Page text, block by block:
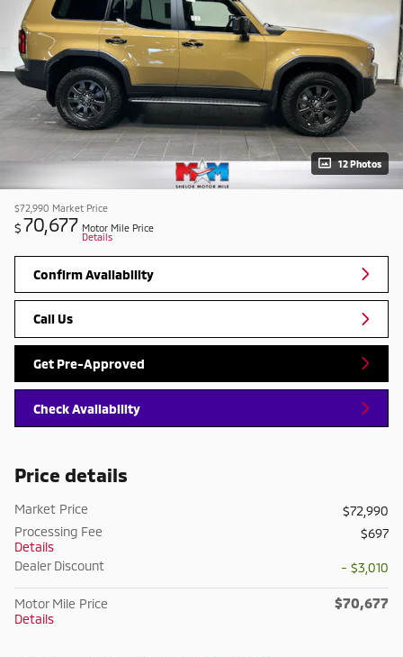
12 Photos
$72,990 Market Price
$70,677 Motor Mile Price
Details
Confirm Availability
Call Us
Get Pre-Approved
Check Availability
Price details
Market Price
$72,990
Processing Fee
Details
$697
Dealer Discount - $3,010
Motor Mile Price
Details
$70,677